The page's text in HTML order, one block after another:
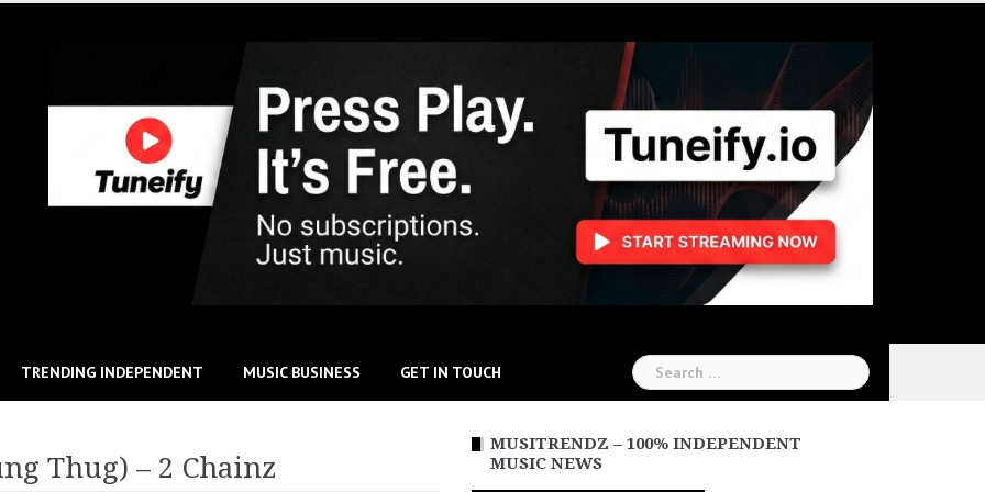
TRENDING INDEPENDENT MUSIC BUSINESS GET IN TOUCH
Search
for:
Thug) – 2 Chainz
MUSITRENDZ – 100% INDEPENDENT
MUSIC NEWS